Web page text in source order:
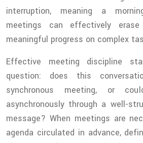
interruption, meaning a
meetings can effectively
meaningful progress on complex
Effective meeting discipline
question: does this
synchronous meeting, or
asynchronously through a well-
message? When meetings are
agenda circulated in advance,